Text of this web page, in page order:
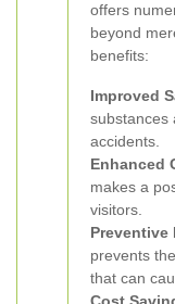
offers
beyond
benefits:
Improved
substances
accidents.
Enhanced
makes a
visitors.
Preventive
prevents
that can